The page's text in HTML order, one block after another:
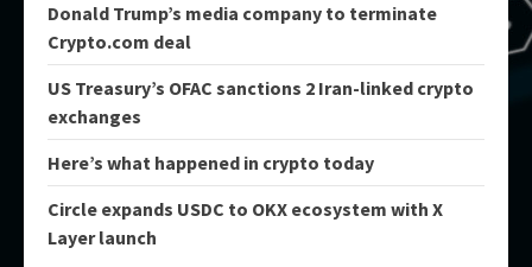
Donald Trump’s media company to terminate
Crypto.com deal
US Treasury’s OFAC sanctions 2 Iran-linked crypto
exchanges
Here’s what happened in crypto today
Circle expands USDC to OKX ecosystem with X
Layer launch